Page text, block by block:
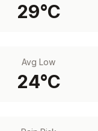
29°C
Avg Low
24°C